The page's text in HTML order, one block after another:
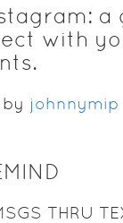
a
with
johnnymip
THRU